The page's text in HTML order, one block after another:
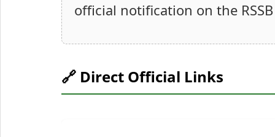
official notification on the
🔗 Direct Official Links